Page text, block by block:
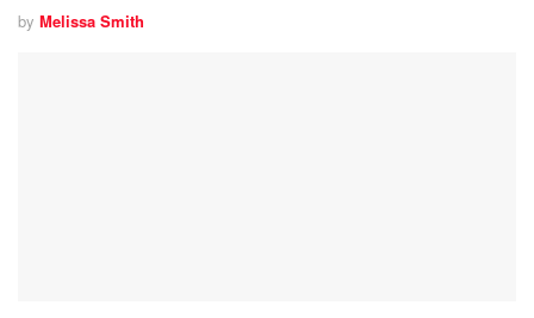
by Melissa Smith